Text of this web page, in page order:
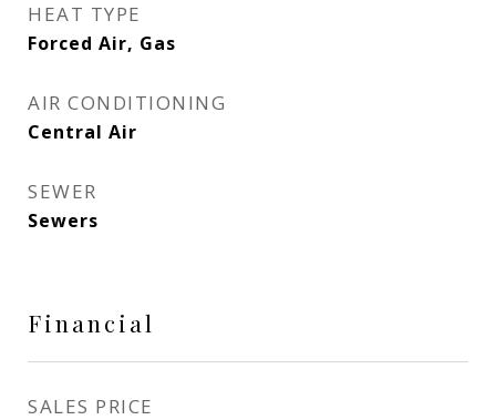
HEAT TYPE
Forced Air, Gas
AIR CONDITIONING
Central Air
SEWER
Sewers
Financial
SALES PRICE